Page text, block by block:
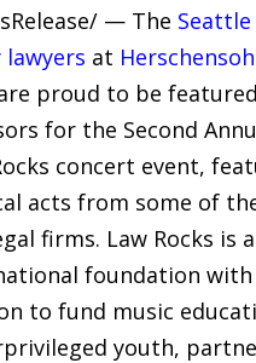
— The
lawyers at
proud to be featured
for the Second
concert event,
acts from some of
firms. Law Rocks is
foundation with
to fund music
youth,